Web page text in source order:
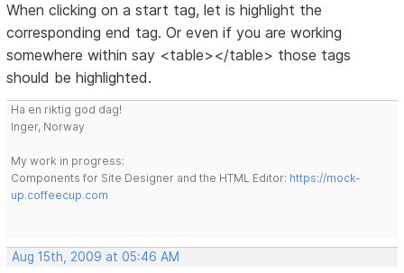
When clicking on a start tag, let is highlight the
corresponding end tag. Or even if you are working
somewhere within say <table></table> those tags
should be highlighted.
Ha en riktig god dag!
Inger, Norway
My work in progress:
Components for Site Designer and the HTML Editor: https://mock-
up.coffeecup.com
Aug 15th, 2009 at 05:46 AM